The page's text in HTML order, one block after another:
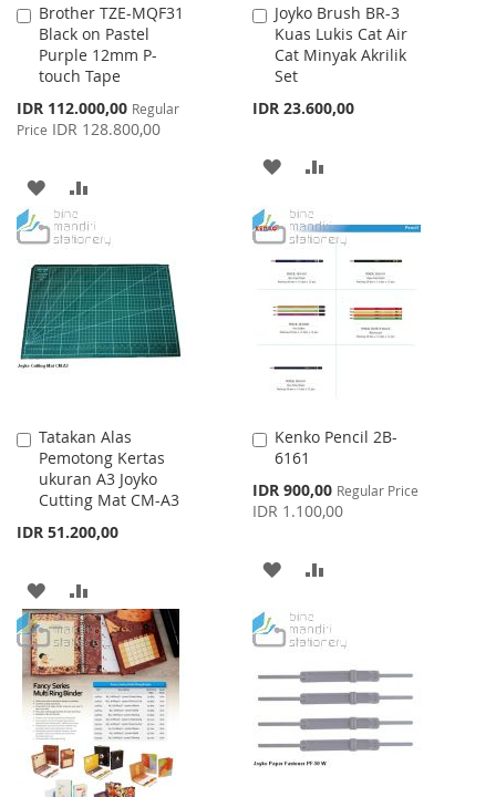
Brother TZE-MQF31
Black on Pastel
Purple 12mm P-
touch Tape
Special
Price
IDR 112.000,00 Regular
Price IDR 128.800,00
Add
to
Cart
ADD
TO
WISH
LIST
TO
COMPARE
Joyko Brush BR-3
Kuas Lukis Cat Air
Cat Minyak Akrilik
Set
IDR 23.600,00
Add
to
Cart
ADD
WISH
LIST
COMPARE
Tatakan Alas
Pemotong Kertas
ukuran A3 Joyko
Cutting Mat CM-A3
IDR 51.200,00
Add
to
Cart
ADD
TO
WISH
LIST
TO
COMPARE
Kenko Pencil 2B-
6161
Special
Price
IDR 900,00 Regular Price
IDR 1.100,00
Add
to
ADD
WISH
LIST
COMPARE